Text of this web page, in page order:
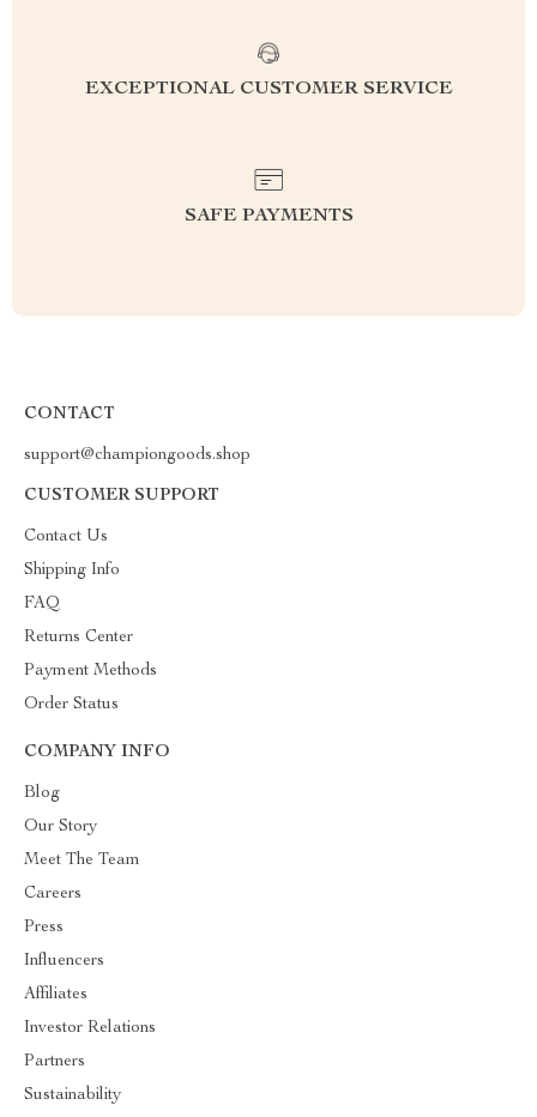
EXCEPTIONAL CUSTOMER SERVICE
SAFE PAYMENTS
CONTACT
support@championgoods.shop
CUSTOMER SUPPORT
Contact Us
Shipping Info
FAQ
Returns Center
Payment Methods
Order Status
COMPANY INFO
Blog
Our Story
Meet The Team
Careers
Press
Influencers
Affiliates
Investor Relations
Partners
Sustainability